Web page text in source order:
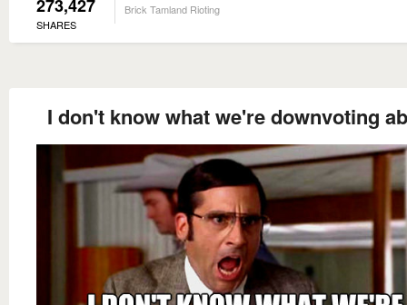
273,427
SHARES
Brick Tamland Rioting
I don't know what we're downvoting